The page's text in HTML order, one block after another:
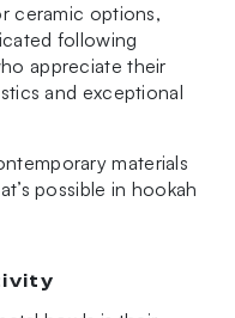
ceramic options,
following
appreciate their
and exceptional
materials
possible in hookah